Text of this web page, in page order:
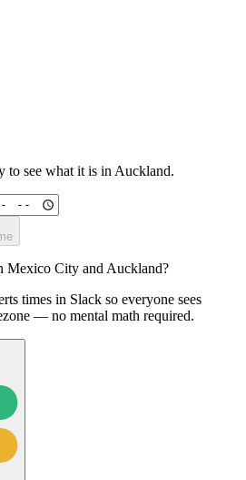
to see what it is in Auckland.
Mexico City and Auckland?
times in Slack so everyone sees
— no mental math required.